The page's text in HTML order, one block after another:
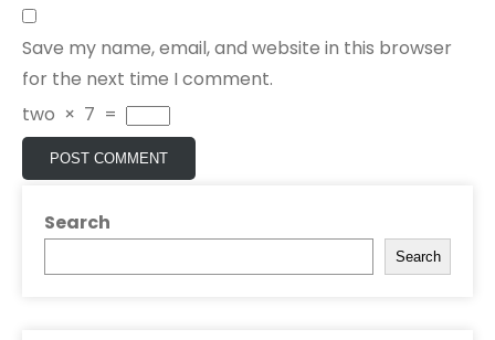
Save my name, email, and website in this browser
for the next time I comment.
two × 7 =
Search
Search